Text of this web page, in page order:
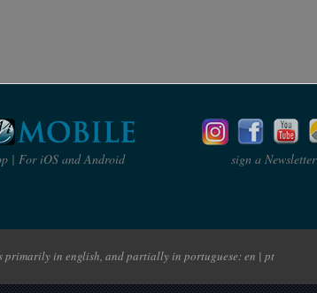
| For iOS and Android sign a
in english, and partially in portuguese: en | pt